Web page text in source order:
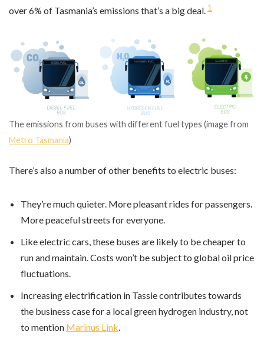
over 6% of Tasmania’s emissions that’s a big deal. 1
The emissions from buses with different fuel types (image from
Metro Tasmania)
There’s also a number of other benefits to electric buses:
They’re much quieter. More pleasant rides for passengers.
More peaceful streets for everyone.
Like electric cars, these buses are likely to be cheaper to
run and maintain. Costs won’t be subject to global oil price
fluctuations.
Increasing electrification in Tassie contributes towards
the business case for a local green hydrogen industry, not
to mention Marinus Link